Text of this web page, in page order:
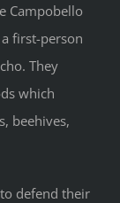
Campobello
first-person
They
which
beehives,
defend their